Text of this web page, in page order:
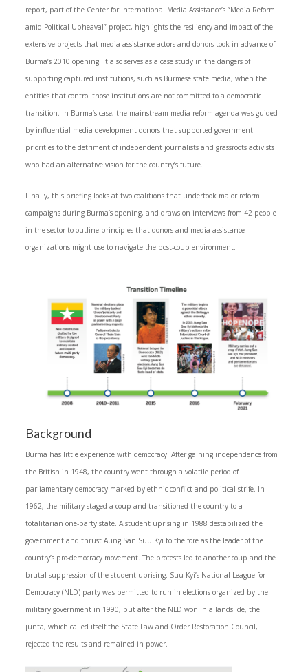
report, part of the Center for International Media Assistance’s “Media Reform
amid Political Upheaval” project, highlights the resiliency and impact of the
extensive projects that media assistance actors and donors took in advance of
Burma’s 2010 opening. It also serves as a case study in the dangers of
supporting captured institutions, such as Burmese state media, when the
entities that control those institutions are not committed to a democratic
transition. In Burma’s case, the mainstream media reform agenda was guided
by influential media development donors that supported government
priorities to the detriment of independent journalists and grassroots activists
who had an alternative vision for the country’s future.
Finally, this briefing looks at two coalitions that undertook major reform
campaigns during Burma’s opening, and draws on interviews from 42 people
in the sector to outline principles that donors and media assistance
organizations might use to navigate the post-coup environment.
Background
Burma has little experience with democracy. After gaining independence from
the British in 1948, the country went through a volatile period of
parliamentary democracy marked by ethnic conflict and political strife. In
1962, the military staged a coup and transitioned the country to a
totalitarian one-party state. A student uprising in 1988 destabilized the
government and thrust Aung San Suu Kyi to the fore as the leader of the
country’s pro-democracy movement. The protests led to another coup and the
brutal suppression of the student uprising. Suu Kyi’s National League for
Democracy (NLD) party was permitted to run in elections organized by the
military government in 1990, but after the NLD won in a landslide, the
junta, which called itself the State Law and Order Restoration Council,
rejected the results and remained in power.